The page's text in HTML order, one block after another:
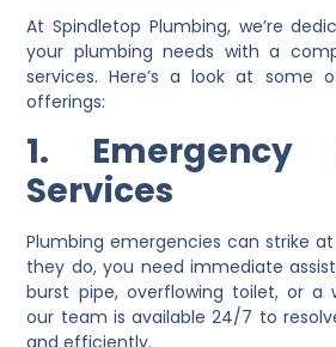
At Spindletop Plumbing, we’re
your plumbing needs with a
services. Here’s a look at some
offerings:
1. Emergency
Services
Plumbing emergencies can strike
they do, you need immediate
burst pipe, overflowing toilet, or a
our team is available 24/7 to